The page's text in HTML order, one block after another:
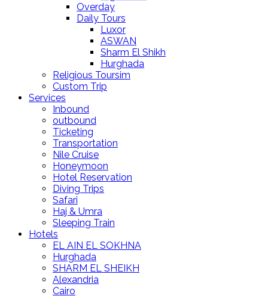
Overday
Daily Tours
Luxor
ASWAN
Sharm El Shikh
Hurghada
Religious Toursim
Custom Trip
Services
Inbound
outbound
Ticketing
Transportation
Nile Cruise
Honeymoon
Hotel Reservation
Diving Trips
Safari
Haj & Umra
Sleeping Train
Hotels
EL AIN EL SOKHNA
Hurghada
SHARM EL SHEIKH
Alexandria
Cairo